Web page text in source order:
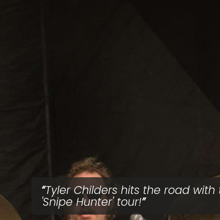
Tyler Childers hits the road with
'Snipe Hunter' tour!